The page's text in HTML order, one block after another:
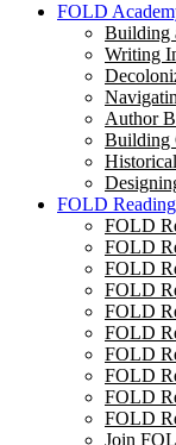
FOLD
Building
Writing
Author
Building
FOLD
FOLD
FOLD
FOLD
FOLD
FOLD
FOLD
FOLD
FOLD
FOLD
FOLD
Join